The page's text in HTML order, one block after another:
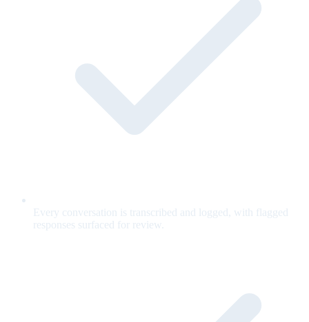
Every conversation is transcribed and logged, with flagged
responses surfaced for review.